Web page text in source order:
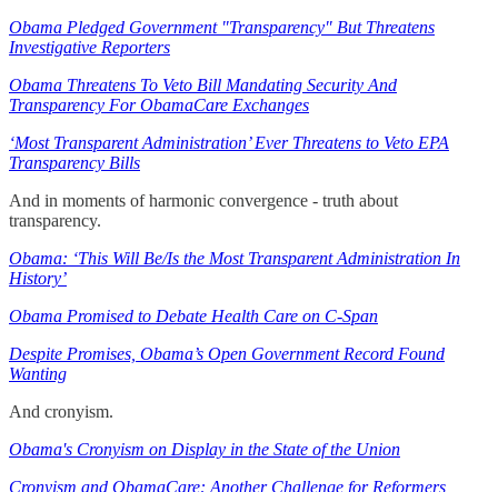
Obama Pledged Government "Transparency" But Threatens
Investigative Reporters
Obama Threatens To Veto Bill Mandating Security And
Transparency For ObamaCare Exchanges
‘Most Transparent Administration’ Ever Threatens to Veto EPA
Transparency Bills
And in moments of harmonic convergence - truth about
transparency.
Obama: ‘This Will Be/Is the Most Transparent Administration In
History’
Obama Promised to Debate Health Care on C-Span
Despite Promises, Obama’s Open Government Record Found
Wanting
And cronyism.
Obama's Cronyism on Display in the State of the Union
Cronyism and ObamaCare: Another Challenge for Reformers